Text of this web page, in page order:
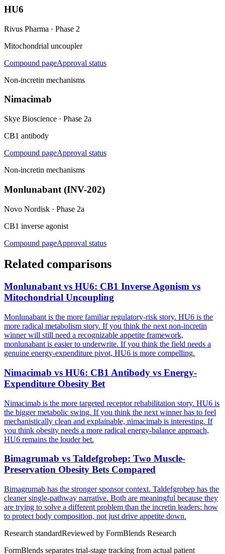
HU6
Rivus Pharma · Phase 2
Mitochondrial uncoupler
Compound pageApproval status
Non-incretin mechanisms
Nimacimab
Skye Bioscience · Phase 2a
CB1 antibody
Compound pageApproval status
Non-incretin mechanisms
Monlunabant (INV-202)
Novo Nordisk · Phase 2a
CB1 inverse agonist
Compound pageApproval status
Related comparisons
Monlunabant vs HU6: CB1 Inverse Agonism vs
Mitochondrial Uncoupling
Monlunabant is the more familiar regulatory-risk story. HU6 is the
more radical metabolism story. If you think the next non-incretin
winner will still need a recognizable appetite framework,
monlunabant is easier to underwrite. If you think the field needs a
genuine energy-expenditure pivot, HU6 is more compelling.
Nimacimab vs HU6: CB1 Antibody vs Energy-
Expenditure Obesity Bet
Nimacimab is the more targeted receptor rehabilitation story. HU6 is
the bigger metabolic swing. If you think the next winner has to feel
mechanistically clean and explainable, nimacimab is interesting. If
you think obesity needs a more radical energy-balance approach,
HU6 remains the louder bet.
Bimagrumab vs Taldefgrobep: Two Muscle-
Preservation Obesity Bets Compared
Bimagrumab has the stronger sponsor context. Taldefgrobep has the
cleaner single-pathway narrative. Both are meaningful because they
are trying to solve a different problem than the incretin leaders: how
to protect body composition, not just drive appetite down.
Research standardReviewed by FormBlends Research
FormBlends separates trial-stage tracking from actual patient